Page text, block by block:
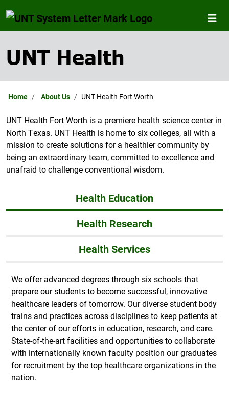
UNT Health
Home About Us UNT Health Fort Worth
UNT Health Fort Worth is a premiere health science center in
North Texas. UNT Health is home to six colleges, all with a
mission to create solutions for a healthier community by
being an extraordinary team, committed to excellence and
unafraid to challenge conventional wisdom.
Health Education
Health Research
Health Services
We offer advanced degrees through six schools that
prepare our students to become successful, innovative
healthcare leaders of tomorrow. Our diverse student body
trains and practices across disciplines to keep patients at
the center of our efforts in education, research, and care.
State-of-the-art facilities and opportunities to collaborate
with internationally known faculty position our graduates
for recruitment by the top healthcare organizations in the
nation.